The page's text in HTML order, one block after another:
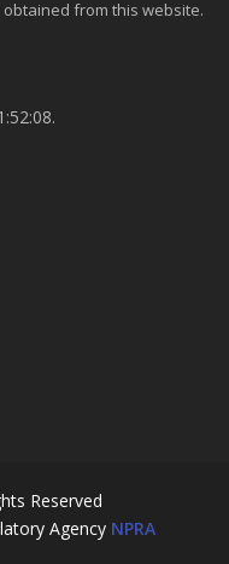
from this website.
Reserved
Agency NPRA